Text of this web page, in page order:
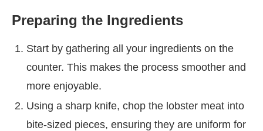
Preparing the Ingredients
Start by gathering all your ingredients on the
counter. This makes the process smoother and
more enjoyable.
Using a sharp knife, chop the lobster meat into
bite-sized pieces, ensuring they are uniform for